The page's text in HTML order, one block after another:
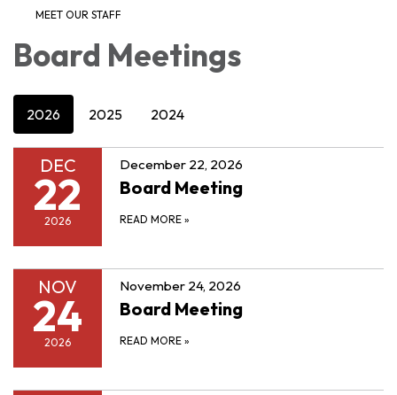
MEET OUR STAFF
Board Meetings
2026 2025 2024
DEC
22
2026
December 22, 2026
Board Meeting
READ MORE »
NOV
24
2026
November 24, 2026
Board Meeting
READ MORE »